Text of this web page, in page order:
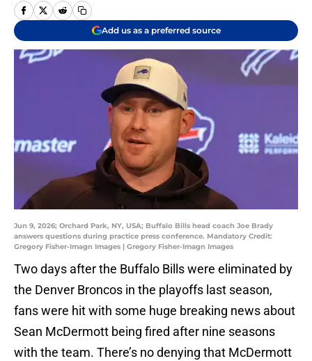
Add us as a preferred source
Jun 9, 2026; Orchard Park, NY, USA; Buffalo Bills head coach Joe Brady
answers questions during practice press conference. Mandatory Credit:
Gregory Fisher-Imagn Images | Gregory Fisher-Imagn Images
Two days after the Buffalo Bills were eliminated by
the Denver Broncos in the playoffs last season,
fans were hit with some huge breaking news about
Sean McDermott being fired after nine seasons
with the team. There’s no denying that McDermott